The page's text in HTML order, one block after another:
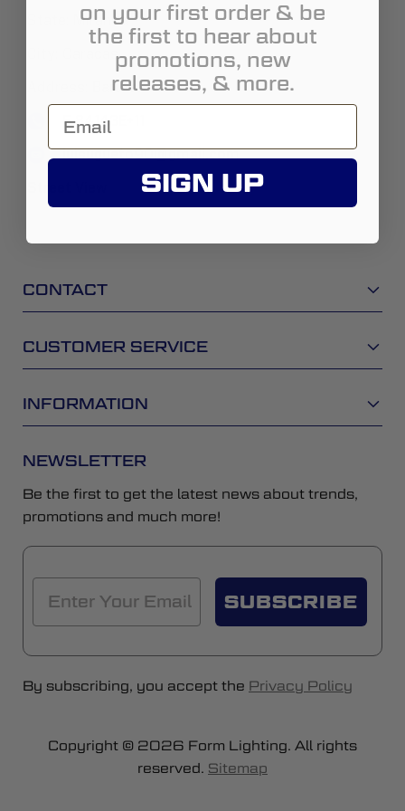
Miranda
Caracas
Baruta
5.84143E+11
CONTACT
CUSTOMER SERVICE
INFORMATION
NEWSLETTER
Be the first to get the latest news about trends,
promotions and much more!
SUBSCRIBE
By subscribing, you accept the Privacy Policy
Copyright © 2026 Form Lighting. All rights
reserved. Sitemap
on your first order & be
the first to hear about
promotions, new
releases, & more.
SIGN UP